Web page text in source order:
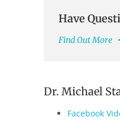
Have
Find Out More
Dr. Michael
Facebook